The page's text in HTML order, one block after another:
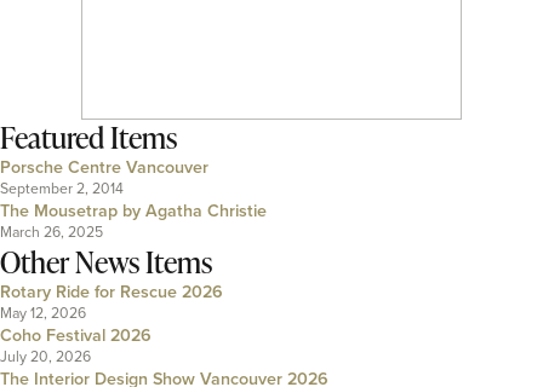
Featured Items
Porsche Centre Vancouver
September 2, 2014
The Mousetrap by Agatha Christie
March 26, 2025
Other News Items
Rotary Ride for Rescue 2026
May 12, 2026
Coho Festival 2026
July 20, 2026
The Interior Design Show Vancouver 2026